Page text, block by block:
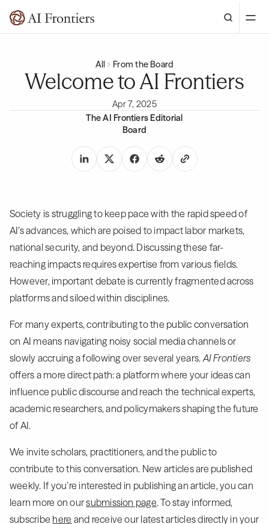
All From the Board
Welcome to AI Frontiers
Apr 7, 2025
The AI Frontiers Editorial
Board
Society is struggling to keep pace with the rapid speed of
AI’s advances, which are poised to impact labor markets,
national security, and beyond. Discussing these far-
reaching impacts requires expertise from various fields.
However, important debate is currently fragmented across
platforms and siloed within disciplines.
For many experts, contributing to the public conversation
on AI means navigating noisy social media channels or
slowly accruing a following over several years.AI Frontiers
offers a more direct path: a platform where your ideas can
influence public discourse and reach the technical experts,
academic researchers, and policymakers shaping the future
of AI.
We invite scholars, practitioners, and the public to
contribute to this conversation. New articles are published
weekly. If you’re interested in publishing an article, you can
learn more on oursubmission page. To stay informed,
subscribe here and receive our latest articles directly in your